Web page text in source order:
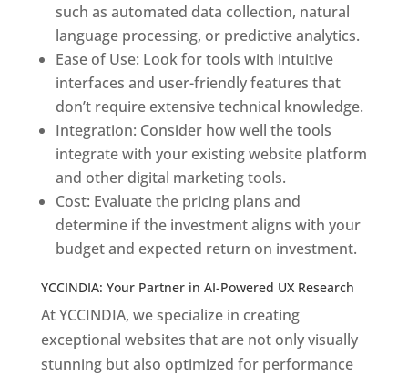
such as automated data collection, natural
language processing, or predictive analytics.
Ease of Use: Look for tools with intuitive
interfaces and user-friendly features that
don’t require extensive technical knowledge.
Integration: Consider how well the tools
integrate with your existing website platform
and other digital marketing tools.
Cost: Evaluate the pricing plans and
determine if the investment aligns with your
budget and expected return on investment.
YCCINDIA: Your Partner in AI-Powered UX Research
At YCCINDIA, we specialize in creating
exceptional websites that are not only visually
stunning but also optimized for performance